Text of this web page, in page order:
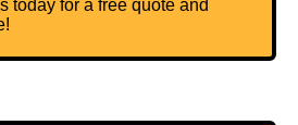
today for a free quote and